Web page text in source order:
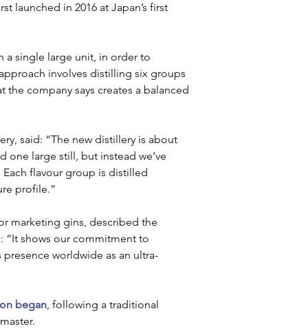
launched in 2016 at Japan’s first
a single large unit, in order to
involves distilling six groups
company says creates a balanced
said: “The new distillery is about
one large still, but instead we’ve
flavour group is distilled
profile.”
marketing gins, described the
“It shows our commitment to
worldwide as an ultra-
began, following a traditional